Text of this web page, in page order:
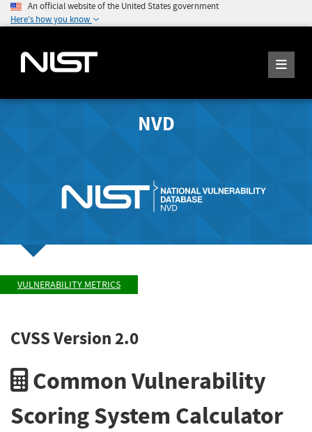
An official website of the United States government
Here's how you know
NVD
VULNERABILITY METRICS
CVSS Version 2.0
Common Vulnerability
Scoring System Calculator